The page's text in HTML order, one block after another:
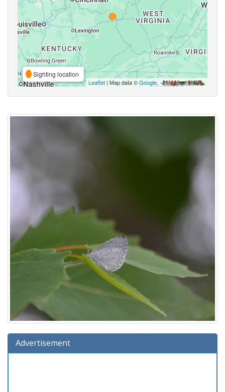
Sighting location
Leaflet | Map data ©Google,
Advertisement